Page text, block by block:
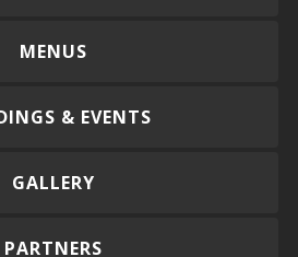
MENUS
& EVENTS
GALLERY
PARTNERS